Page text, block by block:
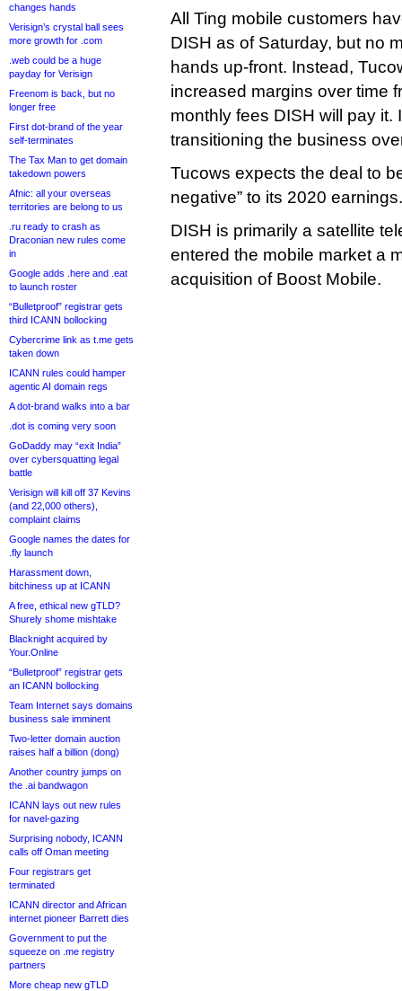
changes hands
Verisign’s crystal ball sees
more growth for .com
.web could be a huge
payday for Verisign
Freenom is back, but no
longer free
First dot-brand of the year
self-terminates
The Tax Man to get domain
takedown powers
Afnic: all your overseas
territories are belong to us
.ru ready to crash as
Draconian new rules come
in
Google adds .here and .eat
to launch roster
“Bulletproof” registrar gets
third ICANN bollocking
Cybercrime link as t.me gets
taken down
ICANN rules could hamper
agentic AI domain regs
A dot-brand walks into a bar
.dot is coming very soon
GoDaddy may “exit India”
over cybersquatting legal
battle
Verisign will kill off 37 Kevins
(and 22,000 others),
complaint claims
Google names the dates for
.fly launch
Harassment down,
bitchiness up at ICANN
A free, ethical new gTLD?
Shurely shome mishtake
Blacknight acquired by
Your.Online
“Bulletproof” registrar gets
an ICANN bollocking
Team Internet says domains
business sale imminent
Two-letter domain auction
raises half a billion (dong)
Another country jumps on
the .ai bandwagon
ICANN lays out new rules
for navel-gazing
Surprising nobody, ICANN
calls off Oman meeting
Four registrars get
terminated
ICANN director and African
internet pioneer Barrett dies
Government to put the
squeeze on .me registry
partners
More cheap new gTLD
All Ting mobile customers
DISH as of Saturday, but no
hands up-front. Instead,
increased margins over time
monthly fees DISH will pay it.
transitioning the business
Tucows expects the deal to
negative” to its 2020 earnings.
DISH is primarily a satellite
entered the mobile market a
acquisition of Boost Mobile.